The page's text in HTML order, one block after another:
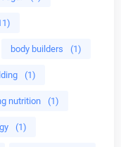
body builders (1)
(1)
nutrition (1)
(1)